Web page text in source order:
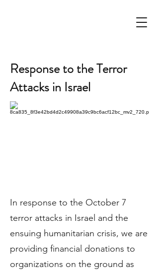
Response to the Terror
Attacks in Israel
In response to the October 7
terror attacks in Israel and the
ensuing humanitarian crisis, we are
providing financial donations to
organizations on the ground as